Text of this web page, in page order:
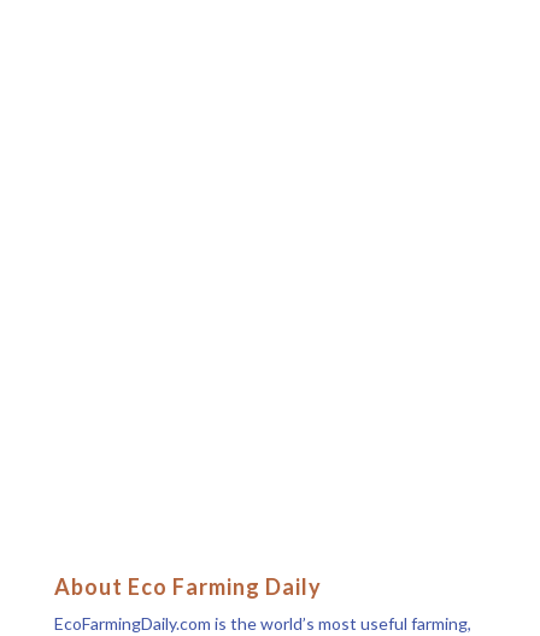
About Eco Farming Daily
EcoFarmingDaily.com is the world’s most useful farming,